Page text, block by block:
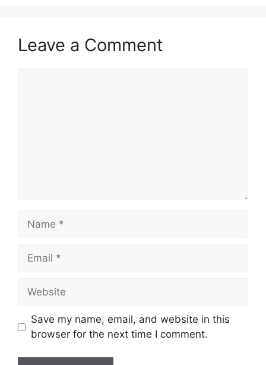
Leave a Comment
Name
Email
Website
Save my name, email, and website in this
browser for the next time I comment.